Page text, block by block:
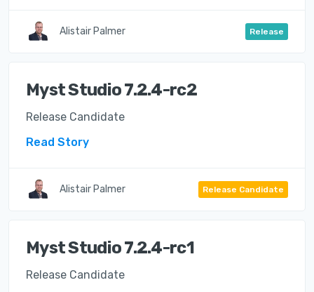
Alistair Palmer Release
Myst Studio 7.2.4-rc2
Release Candidate
Read Story
Alistair Palmer Release Candidate
Myst Studio 7.2.4-rc1
Release Candidate